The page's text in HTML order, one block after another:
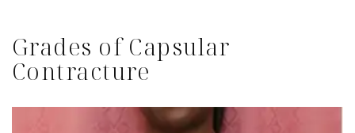
Grades of Capsular
Contracture